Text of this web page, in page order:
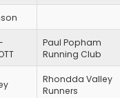
Paul Popham
Running Club
Rhondda Valley
Runners